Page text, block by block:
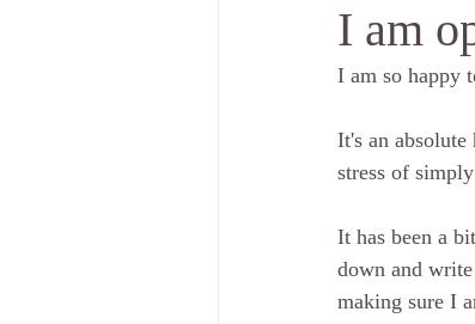
I am
I am so happy
It's an
stress of
It has been a
down and
making sure I